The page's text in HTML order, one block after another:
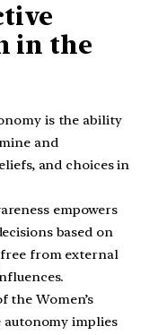
in the
is the ability
and
and choices in
empowers
based on
from external
the Women’s
implies